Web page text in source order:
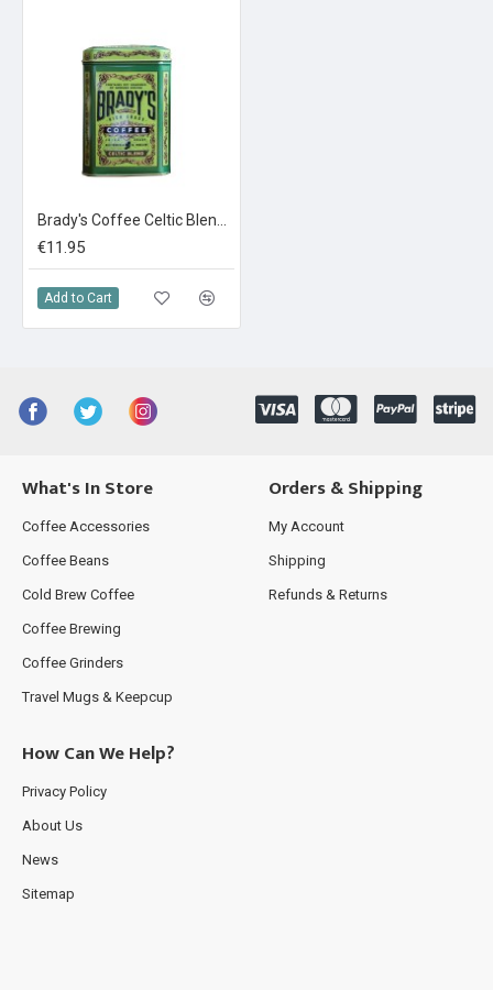
€11.95
Add to Cart
What's In Store
Coffee Accessories
Coffee Beans
Cold Brew Coffee
Coffee Brewing
Coffee Grinders
Travel Mugs & Keepcup
Orders & Shipping
My Account
Shipping
Refunds & Returns
How Can We Help?
Privacy Policy
About Us
News
Sitemap